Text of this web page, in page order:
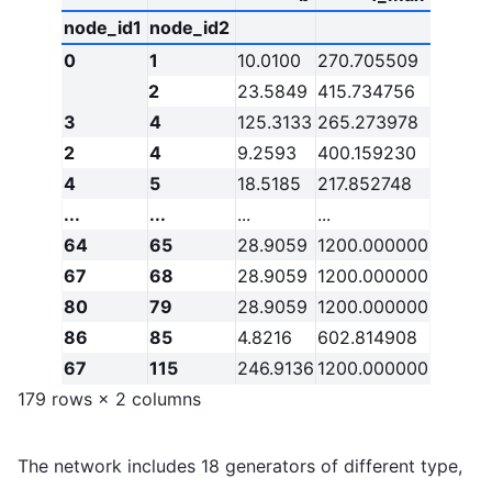
node_id1 node_id2
0
1 10.0100
270.705509
2
23.5849 415.734756
3
4 125.3133 265.273978
2
4 9.2593
400.159230
4
5 18.5185
217.852748
...
... ...
...
64
65 28.9059 1200.000000
67
68 28.9059 1200.000000
80
79 28.9059 1200.000000
86
85 4.8216
602.814908
67
115 246.9136 1200.000000
179 rows × 2 columns
The network includes 18 generators of different type,